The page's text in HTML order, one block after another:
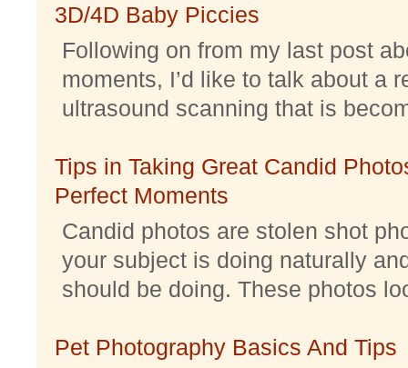
3D/4D Baby Piccies
Following on from my last post
moments, I’d like to talk about a
ultrasound scanning that is
Tips in Taking Great Candid
Perfect Moments
Candid photos are stolen shot
your subject is doing naturally
should be doing. These photos
Pet Photography Basics And Tips